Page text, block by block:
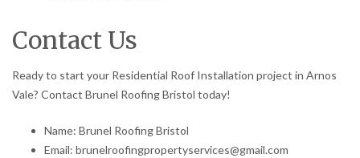
Contact Us
Ready to start your Residential Roof Installation project in Arnos
Vale? Contact Brunel Roofing Bristol today!
Name: Brunel Roofing Bristol
Email: brunelroofingpropertyservices@gmail.com